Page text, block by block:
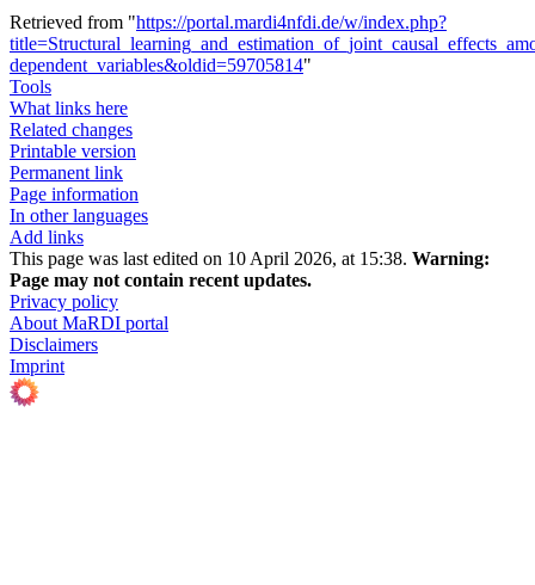
Retrieved from "https://portal.mardi4nfdi.de/w/index.php?
dependent_variables&oldid=59705814"
Tools
What links here
Related changes
Printable version
Permanent link
Page information
In other languages
Add links
This page was last edited on 10 April 2026, at 15:38. Warning:
Page may not contain recent updates.
Privacy policy
About MaRDI portal
Disclaimers
Imprint